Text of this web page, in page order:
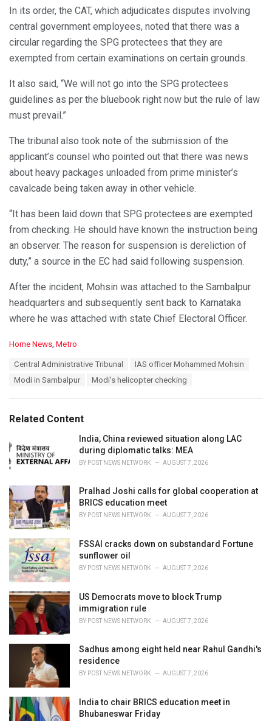
In its order, the CAT, which adjudicates disputes involving
central government employees, noted that there was a
circular regarding the SPG protectees that they are
exempted from certain examinations on certain grounds.
It also said, “We will not go into the SPG protectees
guidelines as per the bluebook right now but the rule of law
must prevail.”
The tribunal also took note of the submission of the
applicant’s counsel who pointed out that there was news
about heavy packages unloaded from prime minister’s
cavalcade being taken away in other vehicle.
“It has been laid down that SPG protectees are exempted
from checking. He should have known the instruction being
an observer. The reason for suspension is dereliction of
duty,” a source in the EC had said following suspension.
After the incident, Mohsin was attached to the Sambalpur
headquarters and subsequently sent back to Karnataka
where he was attached with state Chief Electoral Officer.
C
s
:
Home News Metro
Central Administrative Tribunal
IAS officer Mohammed Mohsin
Modi in Sambalpur
Modi's helicopter checking
Related Content
India, China reviewed situation along LAC
during diplomatic talks: MEA
BY POST NEWS NETWORK AUGUST 7, 2026
Pralhad Joshi calls for global cooperation at
BRICS education meet
BY POST NEWS NETWORK AUGUST 7, 2026
FSSAI cracks down on substandard Fortune
sunflower oil
BY POST NEWS NETWORK AUGUST 7, 2026
US Democrats move to block Trump
immigration rule
BY POST NEWS NETWORK AUGUST 7, 2026
Sadhus among eight held near Rahul Gandhi's
residence
BY POST NEWS NETWORK AUGUST 7, 2026
India to chair BRICS education meet in
Bhubaneswar Friday